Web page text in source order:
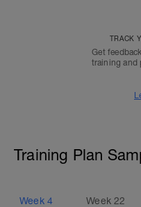
TRACK
Get
training and
Training Plan
Week 4 Week22